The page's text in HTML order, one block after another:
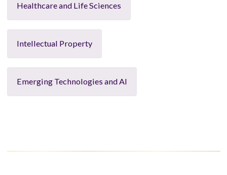
Healthcare and Life Sciences
Intellectual Property
Emerging Technologies and AI